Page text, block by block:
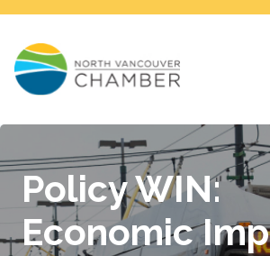
Policy WIN:
Economic